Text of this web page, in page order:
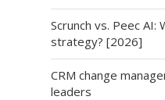
Scrunch vs. Peec AI:
strategy? [2026]
CRM change
leaders